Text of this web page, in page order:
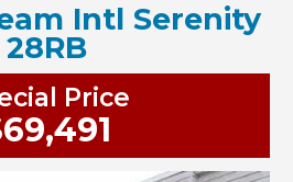
Intl Serenity
28RB
Price